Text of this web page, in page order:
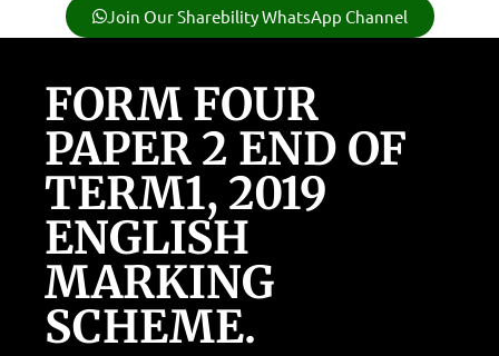
Join Our Sharebility WhatsApp Channel
FORM FOUR
PAPER 2 END OF
TERM1, 2019
ENGLISH
MARKING
SCHEME.